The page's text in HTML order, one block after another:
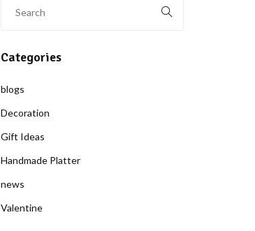
Categories
blogs
Decoration
Gift Ideas
Handmade Platter
news
Valentine